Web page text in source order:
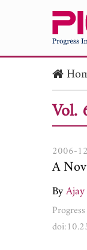
Vol.
2006-
A
By